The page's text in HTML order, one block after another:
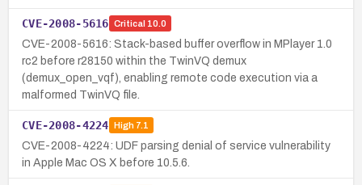
CVE-2008-5616 Critical 10.0
CVE-2008-5616: Stack-based buffer overflow in MPlayer 1.0
rc2 before r28150 within the TwinVQ demux
(demux_open_vqf), enabling remote code execution via a
malformed TwinVQ file.
CVE-2008-4224 High7.1
CVE-2008-4224: UDF parsing denial of service vulnerability
in Apple Mac OS X before 10.5.6.